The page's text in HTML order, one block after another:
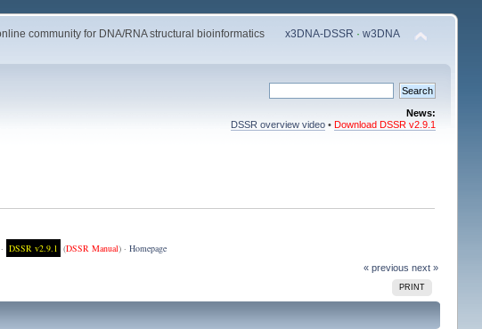
community for DNA/RNA structural bioinformatics x3DNA-DSSR ·w3DNA
News:
DSSR overview video •Download DSSR v2.9.1
DSSR v2.9.1 (DSSR Manual) · Homepage
« previous next »
PRINT